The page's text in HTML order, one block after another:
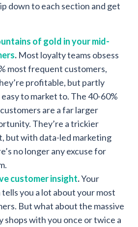
down to each section and get
of gold in your mid-
. Most loyalty teams obsess
most frequent customers,
profitable, but partly
to market to. The 40-60%
are a far larger
They’re a trickier
but with data-led marketing
no longer any excuse for
customer insight.Your
you a lot about your most
But what about the massive
shops with you once or twice a